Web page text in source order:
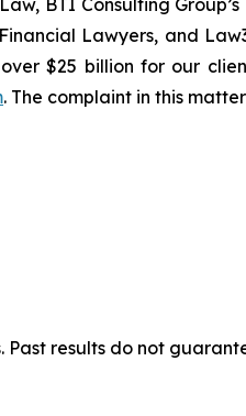
Lawyers, and
$25 billion for our
. The complaint in this
results do not